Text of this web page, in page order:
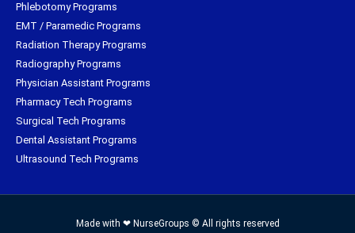
Phlebotomy Programs
EMT / Paramedic Programs
Radiation Therapy Programs
Radiography Programs
Physician Assistant Programs
Pharmacy Tech Programs
Surgical Tech Programs
Dental Assistant Programs
Ultrasound Tech Programs
Made with ❤ NurseGroups © All rights reserved